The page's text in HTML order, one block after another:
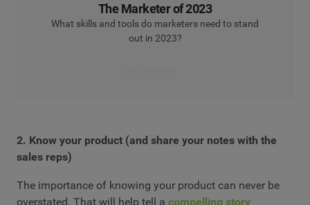
The Marketer of 2023
What skills and tools do marketers need to stand
out in 2023?
2. Know your product (and share your notes with the
sales reps)
The importance of knowing your product can never be
overstated. That will help tell a compelling story